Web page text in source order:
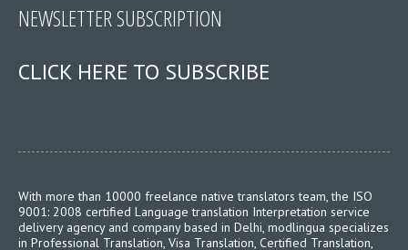
NEWSLETTER SUBSCRIPTION
CLICK HERE TO SUBSCRIBE
With more than 10000 freelance native translators team, the ISO
9001: 2008 certified Language translation Interpretation service
delivery agency and company based in Delhi, modlingua specializes
in Professional Translation, Visa Translation, Certified Translation,